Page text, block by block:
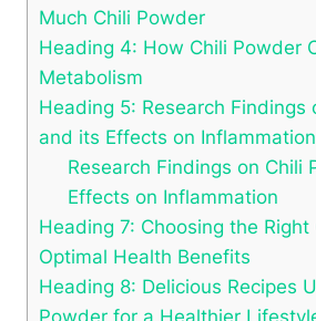
Much Chili Powder
Heading 4: How Chili Powder
Metabolism
Heading 5: Research Findings
and its Effects on Inflammation
Research Findings on Chili
Effects on Inflammation
Heading 7: Choosing the
Optimal Health Benefits
Heading 8: Delicious Recipes
Powder for a Healthier